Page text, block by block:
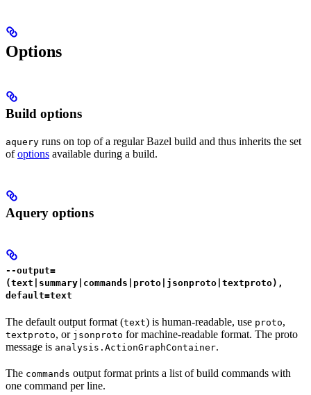
Options
Build options
aquery runs on top of a regular Bazel build and thus inherits the set
ofoptions available during a build.
Aquery options
--output=
(text|summary|commands|proto|jsonproto|textproto),
default=text
The default output format (text) is human-readable, use proto,
textproto, or jsonproto for machine-readable format. The proto
message is analysis.ActionGraphContainer.
The commands output format prints a list of build commands with
one command per line.